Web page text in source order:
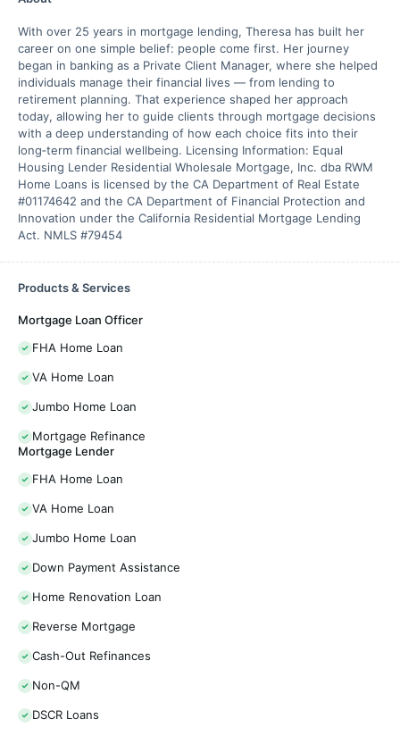
With over 25 years in mortgage lending, Theresa has built her
career on one simple belief: people come first. Her journey
began in banking as a Private Client Manager, where she helped
individuals manage their financial lives — from lending to
retirement planning. That experience shaped her approach
today, allowing her to guide clients through mortgage decisions
with a deep understanding of how each choice fits into their
long‑term financial wellbeing. Licensing Information: Equal
Housing Lender Residential Wholesale Mortgage, Inc. dba RWM
Home Loans is licensed by the CA Department of Real Estate
#01174642 and the CA Department of Financial Protection and
Innovation under the California Residential Mortgage Lending
Act. NMLS #79454
Products & Services
Mortgage Loan Officer
FHA Home Loan
VA Home Loan
Jumbo Home Loan
Mortgage Refinance
Mortgage Lender
FHA Home Loan
VA Home Loan
Jumbo Home Loan
Down Payment Assistance
Home Renovation Loan
Reverse Mortgage
Cash-Out Refinances
Non-QM
DSCR Loans